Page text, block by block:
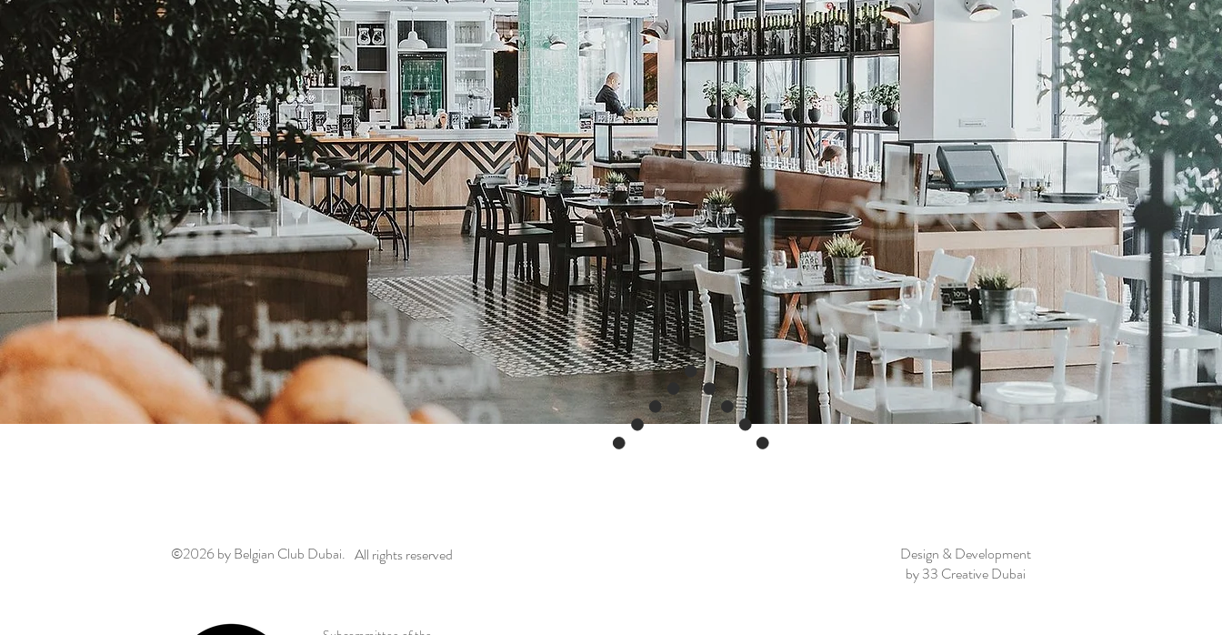
©2026by Belgian Club Dubai. All rights reserved
Design & Development
by 33 Creative Dubai